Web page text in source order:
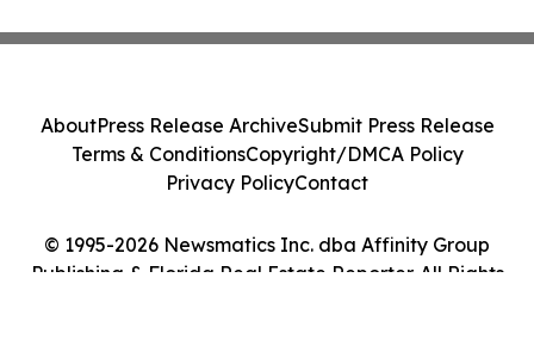
© 1995-2026 Newsmatics Inc. dba Affinity Group
Publishing & Florida Real Estate Reporter. All Rights
AboutPress Release ArchiveSubmit Press Release
Terms & ConditionsCopyright/DMCA Policy
Privacy PolicyContact